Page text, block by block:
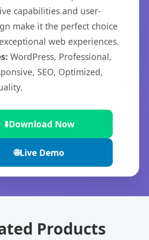
capabilities and user-
make it the perfect choice
web experiences.
WordPress, Professional,
SEO, Optimized,
⬇️Download Now
🌐Live Demo
Products